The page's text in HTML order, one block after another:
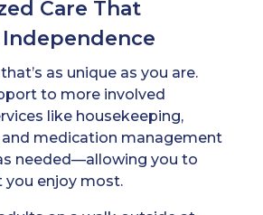
Care That
as unique as you are.
to more involved
like housekeeping,
and medication management
needed—allowing you to
you enjoy most.